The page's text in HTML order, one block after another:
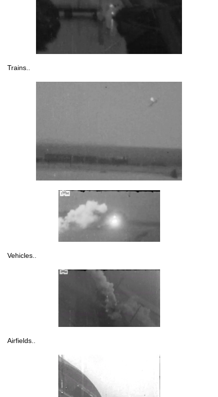
Trains..
Vehicles..
Airfields..